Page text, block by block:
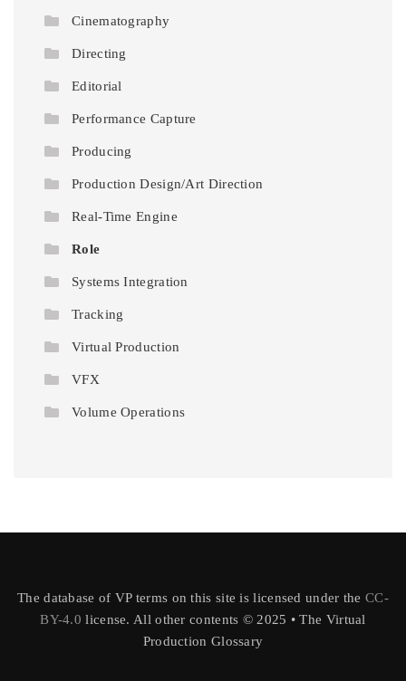
Cinematography
Directing
Editorial
Performance Capture
Producing
Production Design/Art Direction
Real-Time Engine
Role
Systems Integration
Tracking
Virtual Production
VFX
Volume Operations
The database of VP terms on this site is licensed under theCC-
BY-4.0 license. All other contents © 2025 • The Virtual
Production Glossary